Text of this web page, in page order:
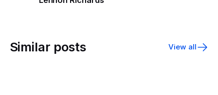
Similar posts View all